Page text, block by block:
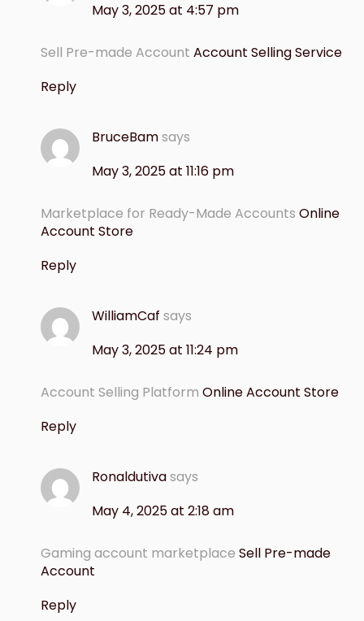
May 3, 2025 at 4:57 pm
Sell Pre-made Account Account Selling Service
Reply
BruceBamsays
May 3, 2025 at 11:16 pm
Marketplace for Ready-Made Accounts Online
Account Store
Reply
WilliamCaf says
May 3, 2025 at 11:24 pm
Account Selling Platform Online Account Store
Reply
Ronaldutivasays
May 4, 2025 at 2:18 am
Gaming account marketplace Sell Pre-made
Account
Reply